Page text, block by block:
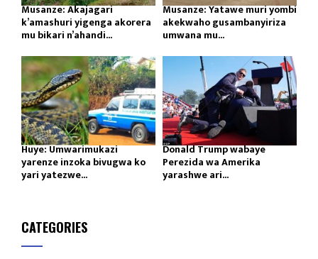
Musanze: Akajagari
k’amashuri yigenga akorera
mu bikari n’ahandi...
Musanze: Yatawe muri yombi
akekwaho gusambanyiriza
umwana mu...
Huye: Umwarimukazi
yarenze inzoka bivugwa ko
yari yatezwe...
Donald Trump wabaye
Perezida wa Amerika
yarashwe ari...
CATEGORIES